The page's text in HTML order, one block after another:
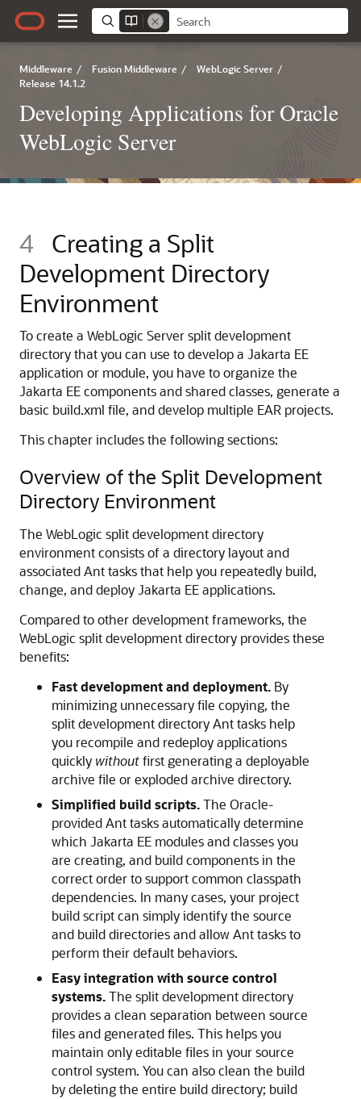
Middleware / Fusion Middleware / WebLogic Server /
Release 14.1.2
Developing Applications for Oracle
WebLogic Server
4 Creating a Split
Development Directory
Environment
To create a WebLogic Server split development
directory that you can use to develop a Jakarta EE
application or module, you have to organize the
Jakarta EE components and shared classes, generate a
basic build.xml file, and develop multiple EAR projects.
This chapter includes the following sections:
Overview of the Split Development
Directory Environment
The WebLogic split development directory
environment consists of a directory layout and
associated Ant tasks that help you repeatedly build,
change, and deploy Jakarta EE applications.
Compared to other development frameworks, the
WebLogic split development directory provides these
benefits:
Fast development and deployment. By
minimizing unnecessary file copying, the
split development directory Ant tasks help
you recompile and redeploy applications
quickly withoutfirst generating a deployable
archive file or exploded archive directory.
Simplified build scripts.The Oracle-
provided Ant tasks automatically determine
which Jakarta EE modules and classes you
are creating, and build components in the
correct order to support common classpath
dependencies. In many cases, your project
build script can simply identify the source
and build directories and allow Ant tasks to
perform their default behaviors.
Easy integration with source control
systems.The split development directory
provides a clean separation between source
files and generated files. This helps you
maintain only editable files in your source
control system. You can also clean the build
by deleting the entire build directory; build